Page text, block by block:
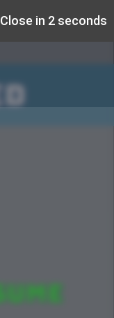
Close in 1 seconds